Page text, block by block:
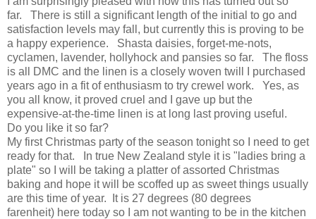
far. There is still a significant length of the initial to go and
satisfaction levels may fall, but currently this is proving to be
a happy experience. Shasta daisies, forget-me-nots,
cyclamen, lavender, hollyhock and pansies so far. The floss
is all DMC and the linen is a closely woven twill I purchased
years ago in a fit of enthusiasm to try crewel work. Yes, as
you all know, it proved cruel and I gave up but the
expensive-at-the-time linen is at long last proving useful.
Do you like it so far?
My first Christmas party of the season tonight so I need to get
ready for that. In true New Zealand style it is "ladies bring a
plate" so I will be taking a platter of assorted Christmas
baking and hope it will be scoffed up as sweet things usually
are this time of year. It is 27 degrees (80 degrees
farenheit) here today so I am not wanting to be in the kitchen